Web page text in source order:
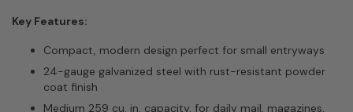
Key Features:
Compact, modern design perfect for small entryways
24-gauge galvanized steel with rust-resistant powder
coat finish
Medium 259 cu. in. capacity, for daily mail, magazines,